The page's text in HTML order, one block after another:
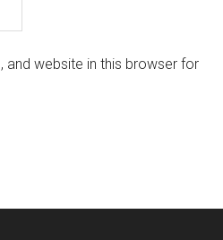
and website in this browser for